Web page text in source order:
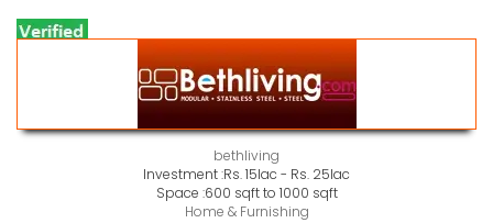
bethliving
Investment :Rs. 15lac - Rs. 25lac
Space :600 sqft to 1000 sqft
Home & Furnishing